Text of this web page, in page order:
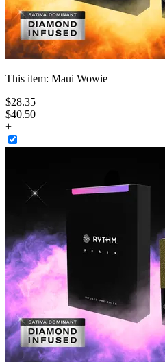
This item: Maui Wowie
$28.35
$40.50
+